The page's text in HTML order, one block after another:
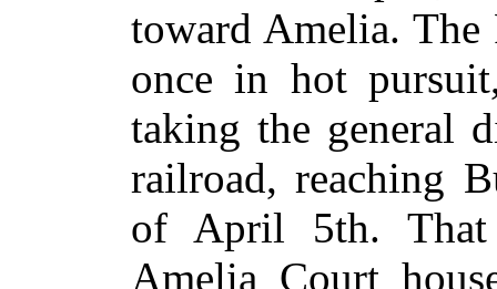
toward Amelia. The
once in hot
taking the general
railroad, reaching
of April 5th. That
Amelia Court